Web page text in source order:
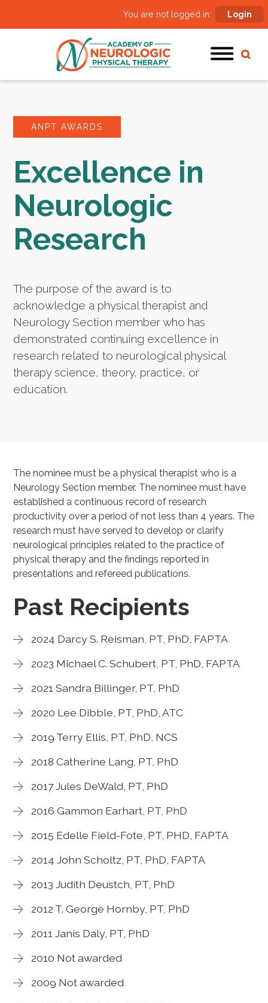
You are not logged in: Login
ANPT AWARDS
Excellence in
Neurologic
Research
The purpose of the award is to
acknowledge a physical therapist and
Neurology Section member who has
demonstrated continuing excellence in
research related to neurological physical
therapy science, theory, practice, or
education.
The nominee must be a physical therapist who is a
Neurology Section member. The nominee must have
established a continuous record of research
productivity over a period of not less than 4 years. The
research must have served to develop or clarify
neurological principles related to the practice of
physical therapy and the findings reported in
presentations and refereed publications.
Past Recipients
2024 Darcy S. Reisman, PT, PhD, FAPTA
2023 Michael C. Schubert, PT, PhD, FAPTA
2021 Sandra Billinger, PT, PhD
2020 Lee Dibble, PT, PhD, ATC
2019 Terry Ellis, PT, PhD, NCS
2018 Catherine Lang, PT, PhD
2017 Jules DeWald, PT, PhD
2016 Gammon Earhart, PT, PhD
2015 Edelle Field-Fote, PT, PHD, FAPTA
2014 John Scholtz, PT, PhD, FAPTA
2013 Judith Deustch, PT, PhD
2012 T. George Hornby, PT, PhD
2011 Janis Daly, PT, PhD
2010 Not awarded
2009 Not awarded